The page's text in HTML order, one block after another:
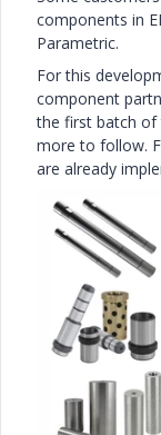
components in
Parametric.
For this
component
the first batch of
more to follow.
are already